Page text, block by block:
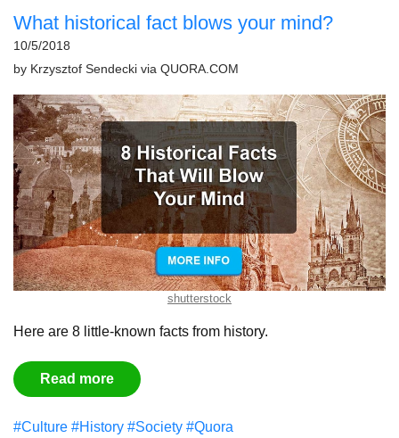
What historical fact blows your mind?
10/5/2018
by Krzysztof Sendecki via QUORA.COM
shutterstock
Here are 8 little-known facts from history.
Read more
#Culture #History #Society #Quora